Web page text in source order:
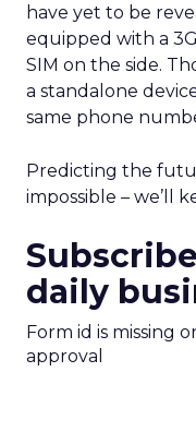
have yet to be
equipped with a
SIM on the side.
a standalone
same phone
Predicting the
impossible – we’ll
daily
Form id is missing
approval